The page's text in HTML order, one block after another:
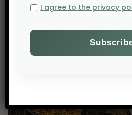
I agree to the privacy